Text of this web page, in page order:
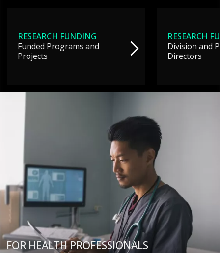
RESEARCH FUNDING
Funded Programs and
Projects
RESEARCH
Division and
Directors
FOR HEALTH PROFESSIONALS